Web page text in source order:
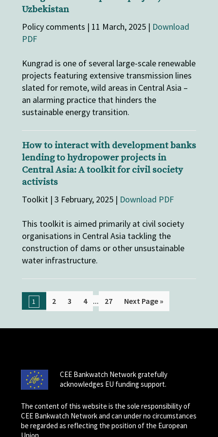
Uzbekistan
Policy comments | 11 March, 2025 | Download
PDF
Kungrad is one of several large-scale renewable
projects featuring extensive transmission lines
slated for remote, wild areas in Central Asia –
an alarming practice that hinders the
sustainable energy transition.
How to interact with development banks
lending to hydropower projects in
Central Asia: A toolkit for civil society
activists
Toolkit | 3 February, 2025 | Download PDF
This toolkit is aimed primarily at civil society
organisations in Central Asia tackling the
construction of dams or other unsustainable
water infrastructure.
1 2 3 4 ... 27 Next Page »
CEE Bankwatch Network gratefully
acknowledges EU funding support.
The content of this website is the sole responsibility of
CEE Bankwatch Network and can under no circumstances
be regarded as reflecting the position of the European